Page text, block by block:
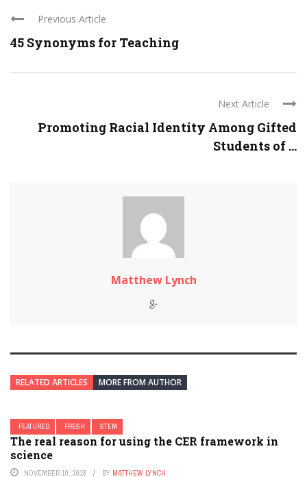
Previous Article
45 Synonyms for Teaching
Next Article
Promoting Racial Identity Among Gifted
Students of ...
Matthew Lynch
RELATED ARTICLES MORE FROM AUTHOR
FEATURED FRESH STEM
The real reason for using the CER framework in
science
NOVEMBER 10, 2018 BY MATTHEW LYNCH